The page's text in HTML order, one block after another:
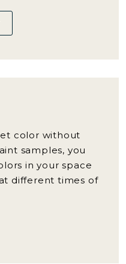
color without
samples, you
in your space
different times of